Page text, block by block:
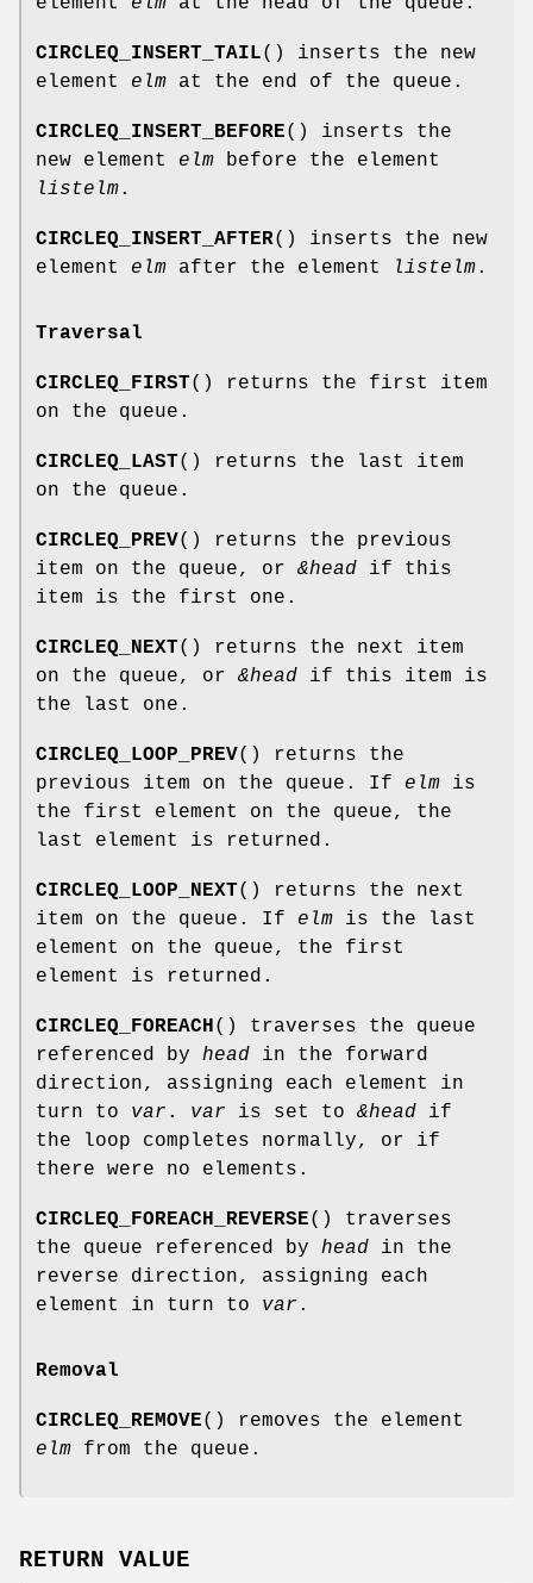
CIRCLEQ_INSERT_TAIL() inserts the new
element elm at the end of the queue.
CIRCLEQ_INSERT_BEFORE() inserts the
new element elm before the element
listelm.
CIRCLEQ_INSERT_AFTER() inserts the new
element elm after the element listelm.
Traversal
CIRCLEQ_FIRST() returns the first item
on the queue.
CIRCLEQ_LAST() returns the last item
on the queue.
CIRCLEQ_PREV() returns the previous
item on the queue, or &head if this
item is the first one.
CIRCLEQ_NEXT() returns the next item
on the queue, or &head if this item is
the last one.
CIRCLEQ_LOOP_PREV() returns the
previous item on the queue. If elm is
the first element on the queue, the
last element is returned.
CIRCLEQ_LOOP_NEXT() returns the next
item on the queue. If elm is the last
element on the queue, the first
element is returned.
CIRCLEQ_FOREACH() traverses the queue
referenced by head in the forward
direction, assigning each element in
turn to var . var is set to &head if
the loop completes normally, or if
there were no elements.
CIRCLEQ_FOREACH_REVERSE() traverses
the queue referenced by head in the
reverse direction, assigning each
element in turn to var .
Removal
CIRCLEQ_REMOVE() removes the element
elm from the queue.
RETURN VALUE